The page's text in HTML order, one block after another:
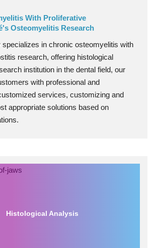
With Proliferative
Osteomyelitis Research
specializes in chronic osteomyelitis with
research, offering histological
institution in the dental field, our
with professional and
services, customizing and
appropriate solutions based on
Histological Analysis